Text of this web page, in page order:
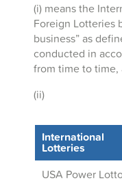
(i) means the
Foreign Lotteries
business” as
conducted in
from time to
(ii)
International
Lotteries
USA Power